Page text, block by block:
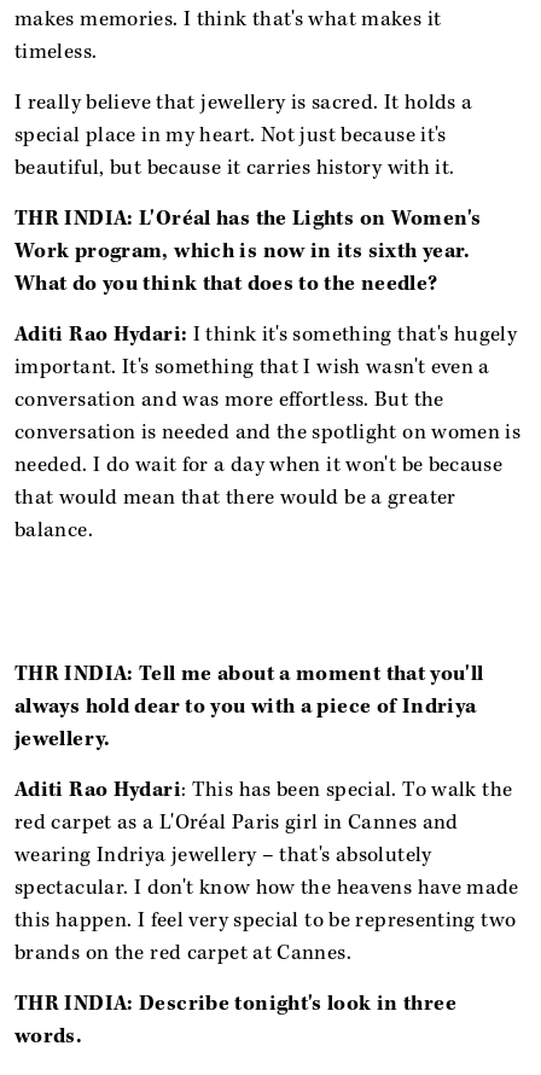
makes memories. I think that's what makes it
timeless.
I really believe that jewellery is sacred. It holds a
special place in my heart. Not just because it's
beautiful, but because it carries history with it.
THR INDIA: L'Oréal has the Lights on Women's
Work program, which is now in its sixth year.
What do you think that does to the needle?
Aditi Rao Hydari: I think it's something that's hugely
important. It's something that I wish wasn't even a
conversation and was more effortless. But the
conversation is needed and the spotlight on women is
needed. I do wait for a day when it won't be because
that would mean that there would be a greater
balance.
THR INDIA: Tell me about a moment that you'll
always hold dear to you with a piece of Indriya
jewellery.
Aditi Rao Hydari: This has been special. To walk the
red carpet as a L'Oréal Paris girl in Cannes and
wearing Indriya jewellery – that's absolutely
spectacular. I don't know how the heavens have made
this happen. I feel very special to be representing two
brands on the red carpet at Cannes.
THR INDIA: Describe tonight's look in three
words.